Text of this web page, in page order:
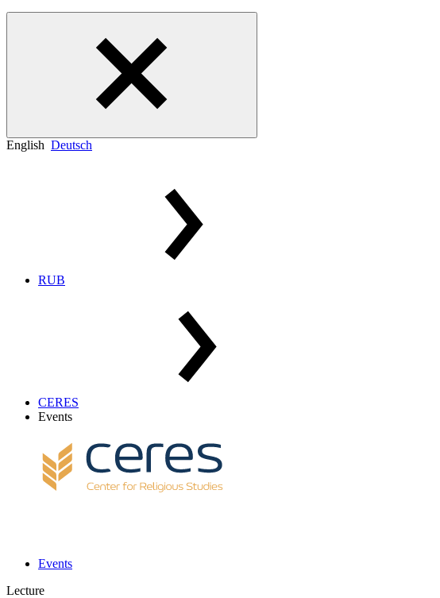
English Deutsch
RUB
CERES
Events
Events
Lecture